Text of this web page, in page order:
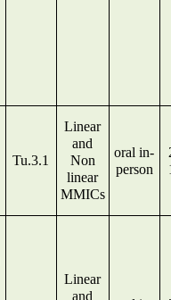
Tu.3.1
Linear
and
Non
linear
MMICs
oral in-
person
Linear
and